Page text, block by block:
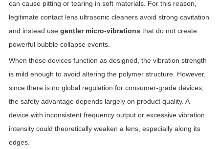
can cause pitting or tearing in soft materials. For this reason,
legitimate contact lens ultrasonic cleaners avoid strong cavitation
and instead use gentler micro-vibrations that do not create
powerful bubble collapse events.
When these devices function as designed, the vibration strength
is mild enough to avoid altering the polymer structure. However,
since there is no global regulation for consumer-grade devices,
the safety advantage depends largely on product quality. A
device with inconsistent frequency output or excessive vibration
intensity could theoretically weaken a lens, especially along its
edges.